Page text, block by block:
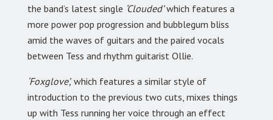
the band’s latest single ‘Clouded’which features a
more power pop progression and bubblegum bliss
amid the waves of guitars and the paired vocals
between Tess and rhythm guitarist Ollie.
‘Foxglove’, which features a similar style of
introduction to the previous two cuts, mixes things
up with Tess running her voice through an effect